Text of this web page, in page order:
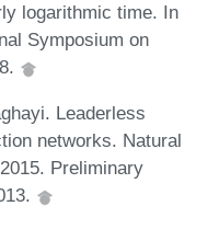
logarithmic time. In
Symposium on
Leaderless
networks. Natural
Preliminary